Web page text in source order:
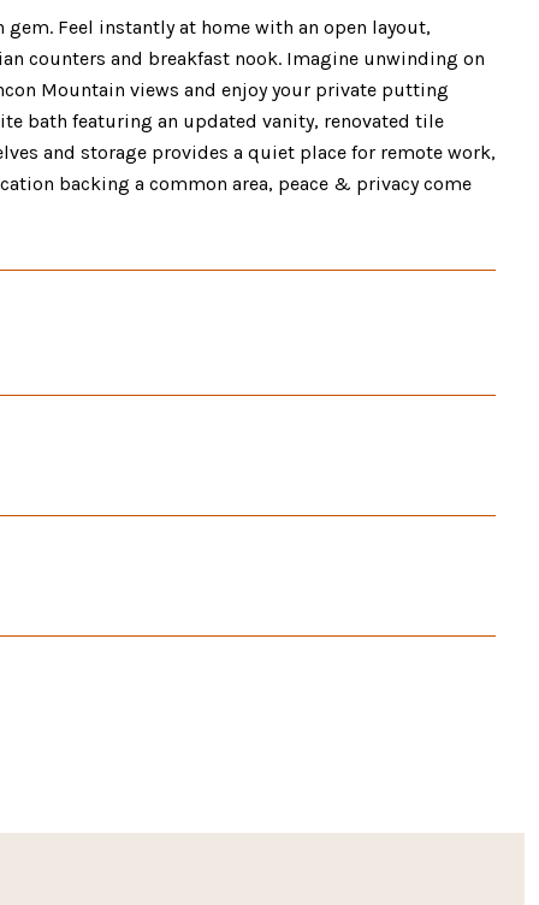
Feel instantly at home with an open layout,
counters and breakfast nook. Imagine unwinding on
Mountain views and enjoy your private putting
bath featuring an updated vanity, renovated tile
and storage provides a quiet place for remote work,
backing a common area, peace & privacy come